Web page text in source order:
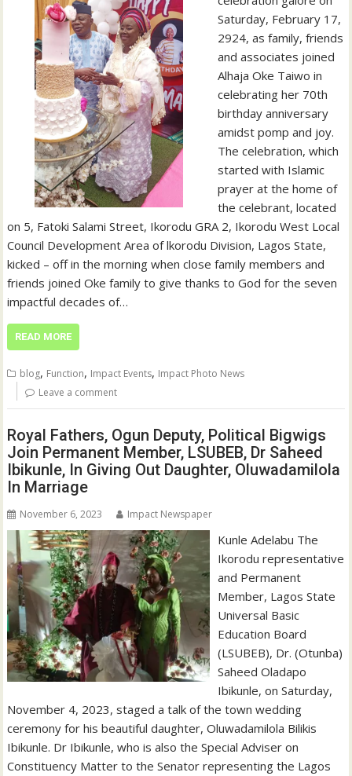
Saturday, February 17,
2924, as family, friends
and associates joined
Alhaja Oke Taiwo in
celebrating her 70th
birthday anniversary
amidst pomp and joy.
The celebration, which
started with Islamic
prayer at the home of
the celebrant, located
on 5, Fatoki Salami Street, Ikorodu GRA 2, Ikorodu West Local
Council Development Area of lkorodu Division, Lagos State,
kicked – off in the morning when close family members and
friends joined Oke family to give thanks to God for the seven
impactful decades of…
READ MORE
blog, Function, Impact Events, Impact Photo News
Leave a comment
Royal Fathers, Ogun Deputy, Political Bigwigs
Join Permanent Member, LSUBEB, Dr Saheed
Ibikunle, In Giving Out Daughter, Oluwadamilola
In Marriage
November 6, 2023 Impact Newspaper
Kunle Adelabu The
Ikorodu representative
and Permanent
Member, Lagos State
Universal Basic
Education Board
(LSUBEB), Dr. (Otunba)
Saheed Oladapo
Ibikunle, on Saturday,
November 4, 2023, staged a talk of the town wedding
ceremony for his beautiful daughter, Oluwadamilola Bilikis
Ibikunle. Dr Ibikunle, who is also the Special Adviser on
Constituency Matter to the Senator representing the Lagos